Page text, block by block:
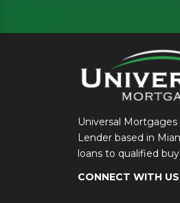
Universal
Lender based in
loans to qualified
CONNECT WITH US